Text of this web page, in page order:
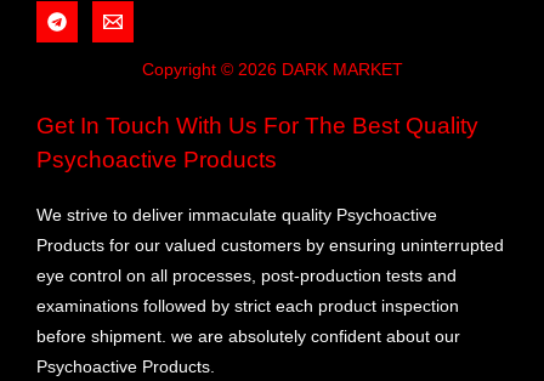
Copyright © 2026 DARK MARKET
Get In Touch With Us For The Best Quality
Psychoactive Products
We strive to deliver immaculate quality Psychoactive
Products for our valued customers by ensuring uninterrupted
eye control on all processes, post-production tests and
examinations followed by strict each product inspection
before shipment. we are absolutely confident about our
Psychoactive Products.